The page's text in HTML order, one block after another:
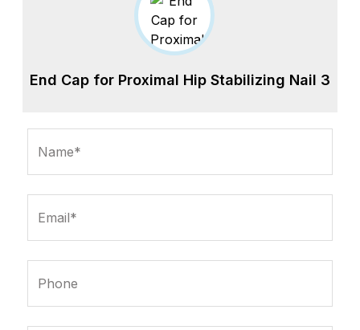
End Cap for Proximal Hip Stabilizing Nail 3
Name*
Email*
Phone